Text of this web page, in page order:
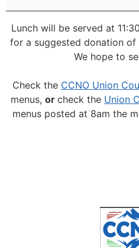
Lunch will be served at
for a suggested donation of
We hope to
Check the CCNO Union
menus, or check the Union
menus posted at 8am the